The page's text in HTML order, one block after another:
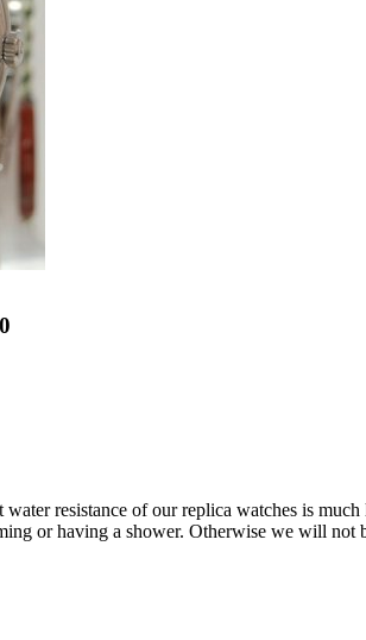
water resistance of our replica watches is
or having a shower. Otherwise we will not